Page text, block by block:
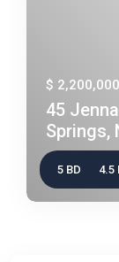
$ 2,200,000
45
Springs,
5 BD 4.5